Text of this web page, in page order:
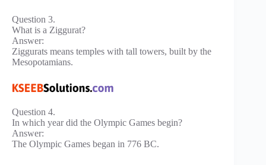
Question 3.
What is a Ziggurat?
Answer:
Ziggurats means temples with tall towers, built by the
Mesopotamians.
Question 4.
In which year did the Olympic Games begin?
Answer:
The Olympic Games began in 776 BC.